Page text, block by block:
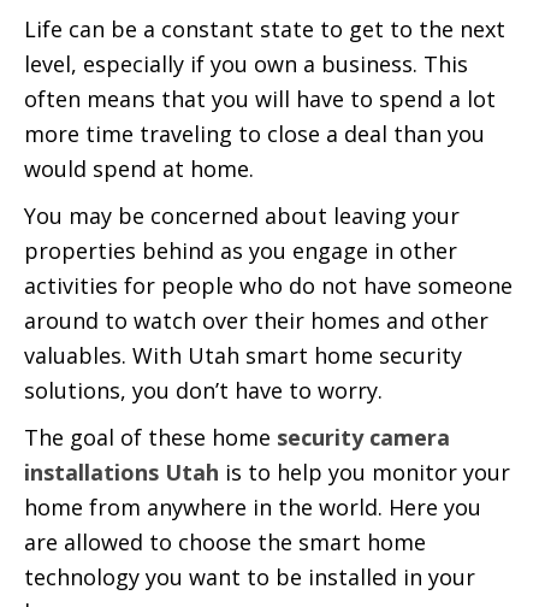
Life can be a constant state to get to the next
level, especially if you own a business. This
often means that you will have to spend a lot
more time traveling to close a deal than you
would spend at home.
You may be concerned about leaving your
properties behind as you engage in other
activities for people who do not have someone
around to watch over their homes and other
valuables. With Utah smart home security
solutions, you don’t have to worry.
The goal of these home security camera
installations Utah is to help you monitor your
home from anywhere in the world. Here you
are allowed to choose the smart home
technology you want to be installed in your